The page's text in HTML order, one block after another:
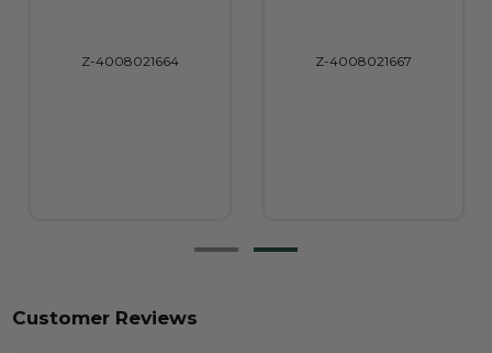
Z-4008021664 Z-4008021667
Customer Reviews